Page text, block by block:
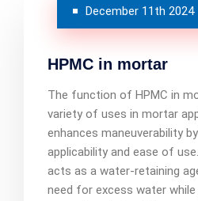
December 11th 2024
HPMC in mortar
The function of HPMC in
variety of uses in mortar
enhances maneuverability
applicability and ease of
acts as a water-retaining
need for excess water while